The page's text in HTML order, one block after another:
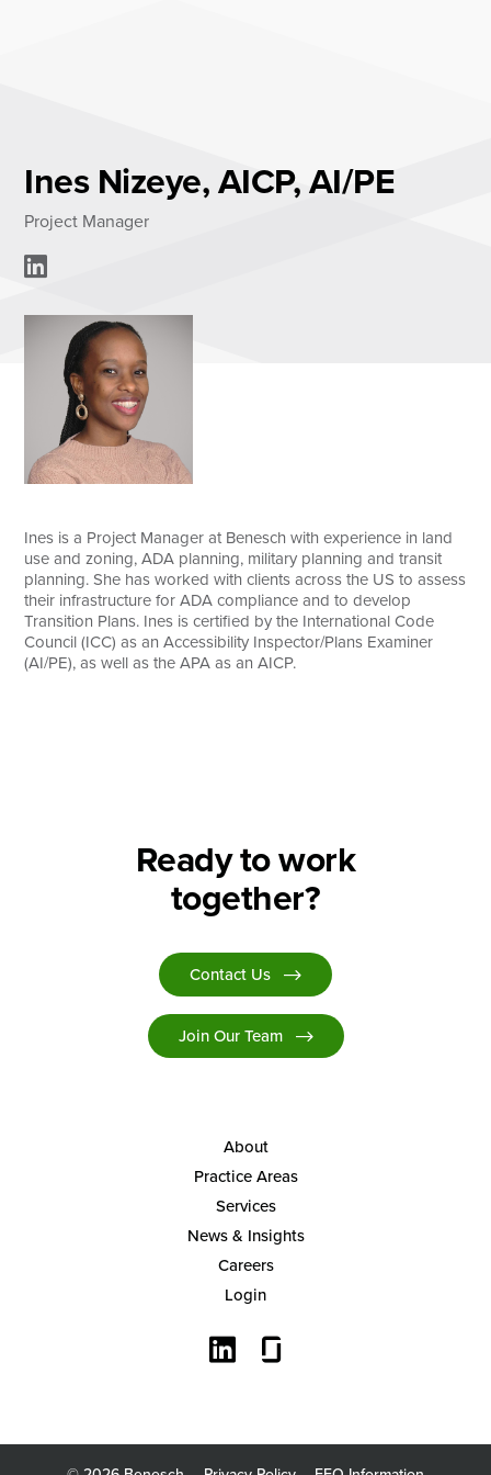
News & Insights
Login
Locations
Search
Ines Nizeye, AICP, AI/PE
Project Manager
Ines is a Project Manager at Benesch with experience in land
use and zoning, ADA planning, military planning and transit
planning. She has worked with clients across the US to assess
their infrastructure for ADA compliance and to develop
Transition Plans. Ines is certified by the International Code
Council (ICC) as an Accessibility Inspector/Plans Examiner
(AI/PE), as well as the APA as an AICP.
Ready to work
together?
Contact Us
Join Our Team
About
Practice Areas
Services
News & Insights
Careers
Login